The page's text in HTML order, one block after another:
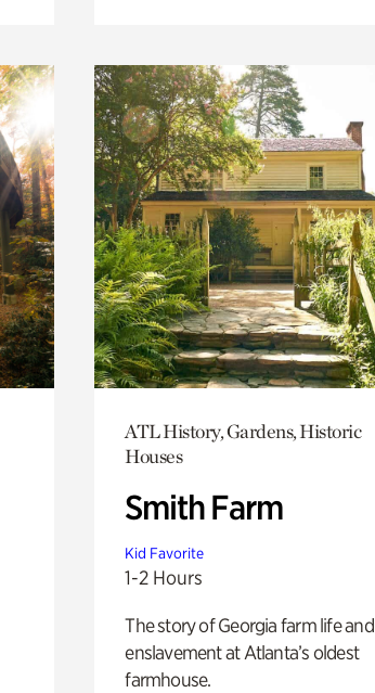
ATL History, Gardens, Historic
Houses
Smith Farm
Kid Favorite
1-2 Hours
The story of Georgia farm life and
enslavement at Atlanta’s oldest
farmhouse.